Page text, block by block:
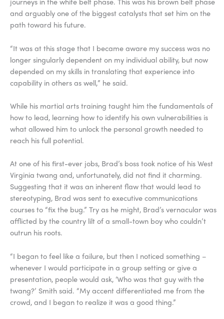
and arguably one of the biggest catalysts that set him on the
path toward his future.
“It was at this stage that I became aware my success was no
longer singularly dependent on my individual ability, but now
depended on my skills in translating that experience into
capability in others as well,” he said.
While his martial arts training taught him the fundamentals of
how to lead, learning how to identify his own vulnerabilities is
what allowed him to unlock the personal growth needed to
reach his full potential.
At one of his first-ever jobs, Brad’s boss took notice of his West
Virginia twang and, unfortunately, did not find it charming.
Suggesting that it was an inherent flaw that would lead to
stereotyping, Brad was sent to executive communications
courses to “fix the bug.” Try as he might, Brad’s vernacular was
afflicted by the country lilt of a small-town boy who couldn’t
outrun his roots.
“I began to feel like a failure, but then I noticed something –
whenever I would participate in a group setting or give a
presentation, people would ask, ‘Who was that guy with the
twang?’ Smith said. “My accent differentiated me from the
crowd, and I began to realize it was a good thing.”